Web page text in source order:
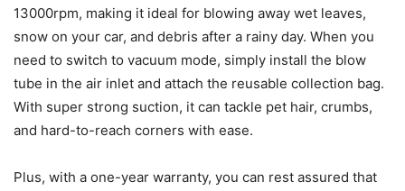
13000rpm, making it ideal for blowing away wet leaves,
snow on your car, and debris after a rainy day. When you
need to switch to vacuum mode, simply install the blow
tube in the air inlet and attach the reusable collection bag.
With super strong suction, it can tackle pet hair, crumbs,
and hard-to-reach corners with ease.
Plus, with a one-year warranty, you can rest assured that